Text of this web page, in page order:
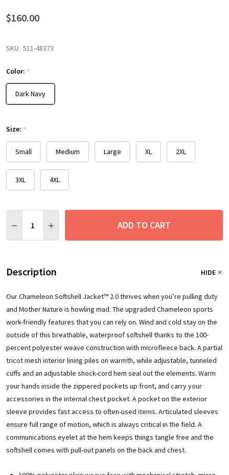
$160.00
SKU: 511-48373
Color: *
Dark Navy
Size: *
Small Medium Large XL 2XL
3XL 4XL
DECREASE QUANTITY:INCREASE QUANTITY:ADD TO CART
Description HIDE
Our Chameleon Softshell Jacket™ 2.0 thrives when you’re pulling duty
and Mother Nature is howling mad. The upgraded Chameleon sports
work-friendly features that you can rely on. Wind and cold stay on the
outside of this breathable, waterproof softshell thanks to the 100-
percent polyester weave construction with microfleece back. A partial
tricot mesh interior lining piles on warmth, while adjustable, tunneled
cuffs and an adjustable shock-cord hem seal out the elements. Warm
your hands inside the zippered pockets up front, and carry your
accessories in the internal chest pocket. A pocket on the exterior
sleeve provides fast access to often-used items. Articulated sleeves
ensure full range of motion, which is always critical in the field. A
communications eyelet at the hem keeps things tangle free and the
softshell comes with pull-out panels on the back and chest.